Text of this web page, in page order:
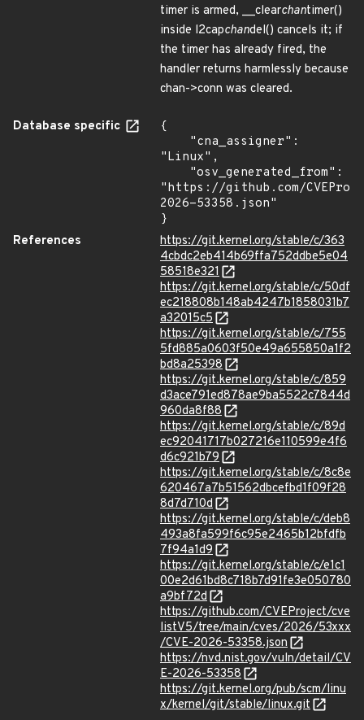
timer is armed, __clearchantimer()
inside l2capchandel() cancels it; if
the timer has already fired, the
handler returns harmlessly because
chan->conn was cleared.
Database specific
{
"Linux",
"https://github.com/
2026-53358.json"
}
References
https://git.kernel.org/stable/c/363
4cbdc2eb414b69ffa752ddbe5e04
58518e321
https://git.kernel.org/stable/c/50df
ec218808b148ab4247b1858031b7
a32015c5
https://git.kernel.org/stable/c/755
5fd885a0603f50e49a655850a1f2
bd8a25398
https://git.kernel.org/stable/c/859
d3ace791ed878ae9ba5522c7844d
960da8f88
https://git.kernel.org/stable/c/89d
ec92041717b027216e110599e4f6
d6c921b79
https://git.kernel.org/stable/c/8c8e
620467a7b51562dbcefbd1f09f28
8d7d710d
https://git.kernel.org/stable/c/deb8
493a8fa599f6c95e2465b12bfdfb
7f94a1d9
https://git.kernel.org/stable/c/e1c1
00e2d61bd8c718b7d91fe3e050780
a9bf72d
https://github.com/CVEProject/cve
listV5/tree/main/cves/2026/53xxx
/CVE-2026-53358.json
https://nvd.nist.gov/vuln/detail/CV
E-2026-53358
https://git.kernel.org/pub/scm/linu
x/kernel/git/stable/linux.git